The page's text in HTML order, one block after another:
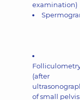
examination)
(after
of small pelvis